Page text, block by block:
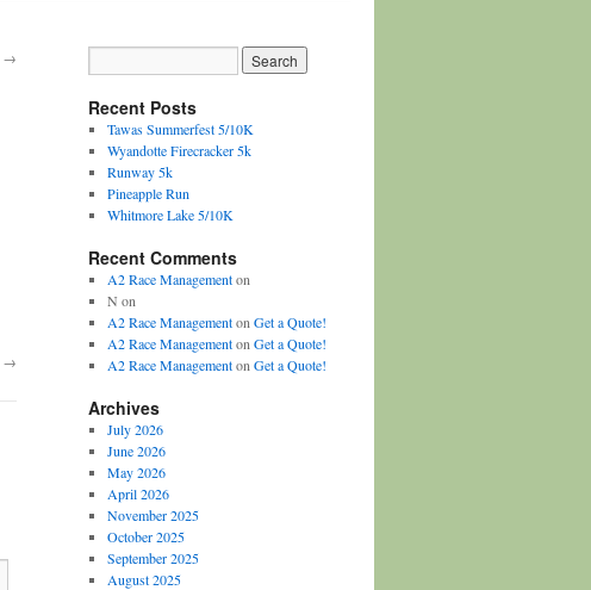
→
→
Recent Posts
Tawas Summerfest 5/10K
Wyandotte Firecracker 5k
Runway 5k
Pineapple Run
Whitmore Lake 5/10K
Recent Comments
A2 Race Managementon
N on
A2 Race Managementon Get a Quote!
A2 Race Managementon Get a Quote!
A2 Race Managementon Get a Quote!
Archives
July 2026
June 2026
May 2026
April 2026
November 2025
October 2025
September 2025
August 2025